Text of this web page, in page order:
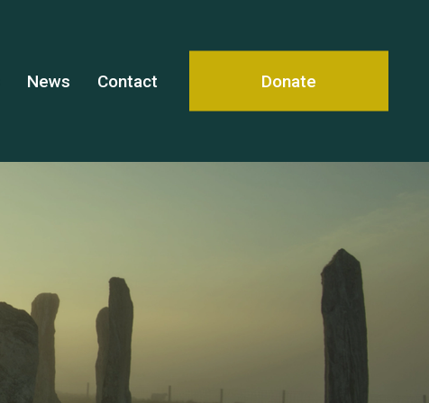
News Contact Donate